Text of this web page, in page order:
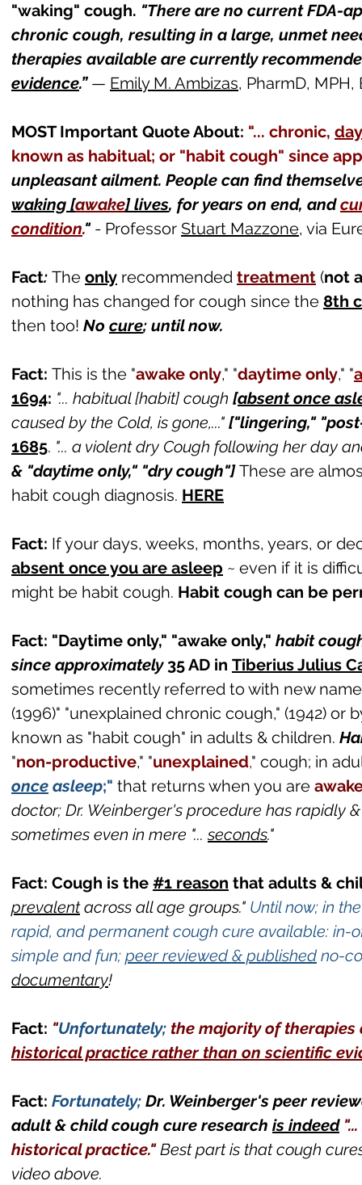
"waking" cough. "There are no current FDA-
chronic cough, resulting in a large, unmet
therapies available are currently
evidence.” — Emily M. Ambizas, PharmD, MPH,
MOST Important Quote About: "... chronic,
known as habitual; or "habit cough" since
unpleasant ailment. People can find
waking [awake] lives, for years on end, and
condition." - Professor Stuart Mazzone, via
Fact: The only recommended treatment (not
nothing has changed for cough since the 8th
then too! No cure; until now.
Fact: This is the "awake only," "daytime only," "
1694: "... habitual [habit] cough [absent once
caused by the Cold, is gone,..." ["lingering,"
1685. "... a violent dry Cough following her day
& "daytime only," "dry cough"] These are
habit cough diagnosis. HERE
Fact: If your days, weeks, months, years, or
absent once you are asleep ~ even if it is
might be habit cough. Habit cough can be
Fact: "Daytime only," "awake only," habit
since approximately35 AD in Tiberius Julius
sometimes recently referred to with new
(1996)" "unexplained chronic cough," (1942)
known as "habit cough" in adults & children.
"non-productive," "unexplained," cough; in
once asleep;" that returns when you are
doctor; Dr. Weinberger's procedure has rapidly
sometimes even in mere "...seconds."
Fact: Cough is the #1 reason that adults &
prevalentacross all age groups." Until now; in
rapid, and permanent cough cure available: in-
simple and fun; peer reviewed & published no-
documentary!
Fact: "Unfortunately; the majority of
historical practice rather than on scientific
Fact: Fortunately; Dr. Weinberger's peer
adult & child cough cure research is indeed
historical practice." Best part is that cough
video above.